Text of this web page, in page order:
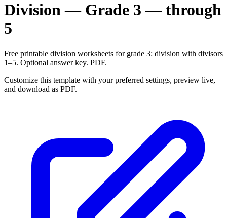
Division — Grade 3 — through
5
Free printable division worksheets for grade 3: division with divisors
1–5. Optional answer key. PDF.
Customize this template with your preferred settings, preview live,
and download as PDF.